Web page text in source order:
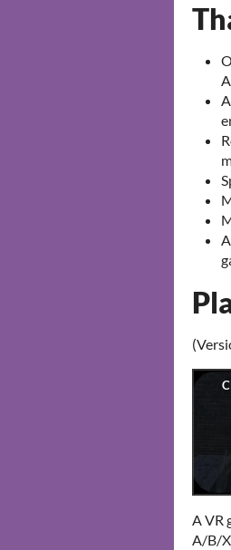
A VR
A/B/